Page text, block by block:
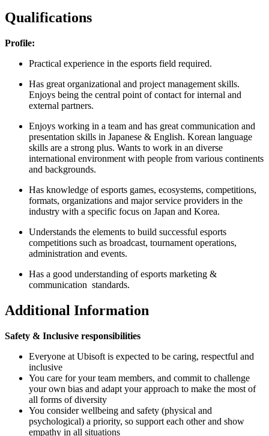
Qualifications
Profile:
Practical experience in the esports field required.
Has great organizational and project management skills.
Enjoys being the central point of contact for internal and
external partners.
Enjoys working in a team and has great communication and
presentation skills in Japanese & English. Korean language
skills are a strong plus. Wants to work in an diverse
international environment with people from various continents
and backgrounds.
Has knowledge of esports games, ecosystems, competitions,
formats, organizations and major service providers in the
industry with a specific focus on Japan and Korea.
Understands the elements to build successful esports
competitions such as broadcast, tournament operations,
administration and events.
Has a good understanding of esports marketing &
communication standards.
Additional Information
Safety & Inclusive responsibilities
Everyone at Ubisoft is expected to be caring, respectful and
inclusive
You care for your team members, and commit to challenge
your own bias and adapt your approach to make the most of
all forms of diversity
You consider wellbeing and safety (physical and
psychological) a priority, so support each other and show
empathy in all situations